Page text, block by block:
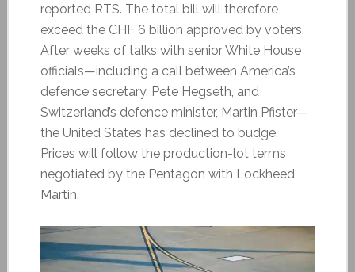
reported RTS. The total bill will therefore
exceed the CHF 6 billion approved by voters.
After weeks of talks with senior White House
officials—including a call between America’s
defence secretary, Pete Hegseth, and
Switzerland’s defence minister, Martin Pfister—
the United States has declined to budge.
Prices will follow the production-lot terms
negotiated by the Pentagon with Lockheed
Martin.